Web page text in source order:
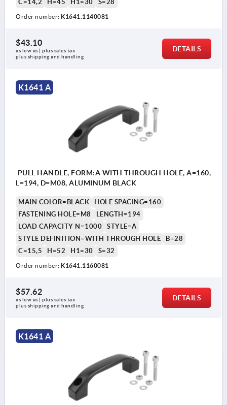
C=14,2 H=45 H1=30 S=28
Order number: K1641.1140081
$43.10
as low as | plus sales tax
plus shipping and handling
DETAILS
K1641 A
PULL HANDLE, FORM:A WITH THROUGH HOLE, A=160,
L=194, D=M08, ALUMINUM BLACK
MAIN COLOR=BLACK
HOLE SPACING=160
FASTENING HOLE=M8
LENGTH=194
LOAD CAPACITY N=1000
STYLE=A
STYLE DEFINITION=WITH THROUGH HOLE
B=28
C=15,5
H=52 H1=30 S=32
Order number: K1641.1160081
$57.62
as low as | plus sales tax
plus shipping and handling
DETAILS
K1641 A